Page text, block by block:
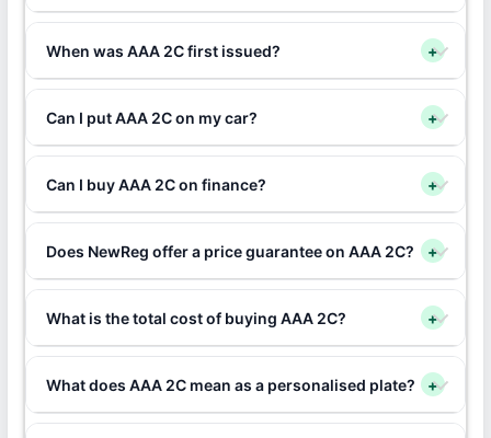
When was AAA 2C first issued? +
Can I put AAA 2C on my car? +
Can I buy AAA 2C on finance? +
Does NewReg offer a price guarantee on AAA 2C? +
What is the total cost of buying AAA 2C? +
What does AAA 2C mean as a personalised plate? +